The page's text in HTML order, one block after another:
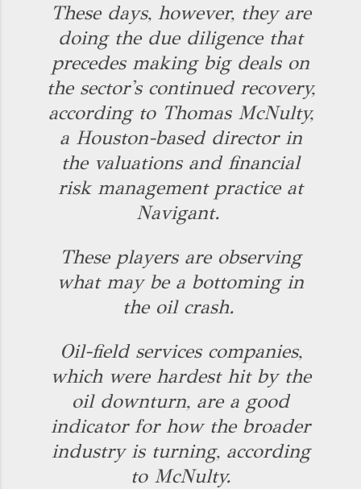
These days, however, they are
doing the due diligence that
precedes making big deals on
the sector's continued recovery,
according to Thomas McNulty,
a Houston-based director in
the valuations and financial
risk management practice at
Navigant.
These players are observing
what may be a bottoming in
the oil crash.
Oil-field services companies,
which were hardest hit by the
oil downturn, are a good
indicator for how the broader
industry is turning, according
to McNulty.